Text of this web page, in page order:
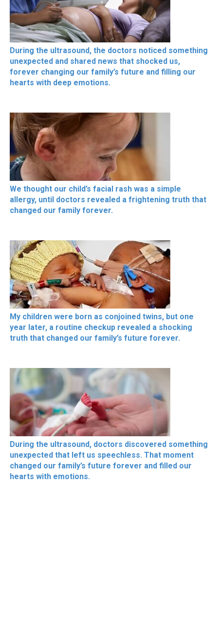
During the ultrasound, the doctors noticed something
unexpected and shared news that shocked us,
forever changing our family’s future and filling our
hearts with deep emotions.
We thought our child’s facial rash was a simple
allergy, until doctors revealed a frightening truth that
changed our family forever.
My children were born as conjoined twins, but one
year later, a routine checkup revealed a shocking
truth that changed our family’s future forever.
During the ultrasound, doctors discovered something
unexpected that left us speechless. That moment
changed our family’s future forever and filled our
hearts with emotions.